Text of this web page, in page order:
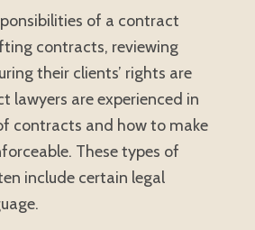
of a contract
contracts, reviewing
their clients’ rights are
lawyers are experienced in
contracts and how to make
These types of
include certain legal